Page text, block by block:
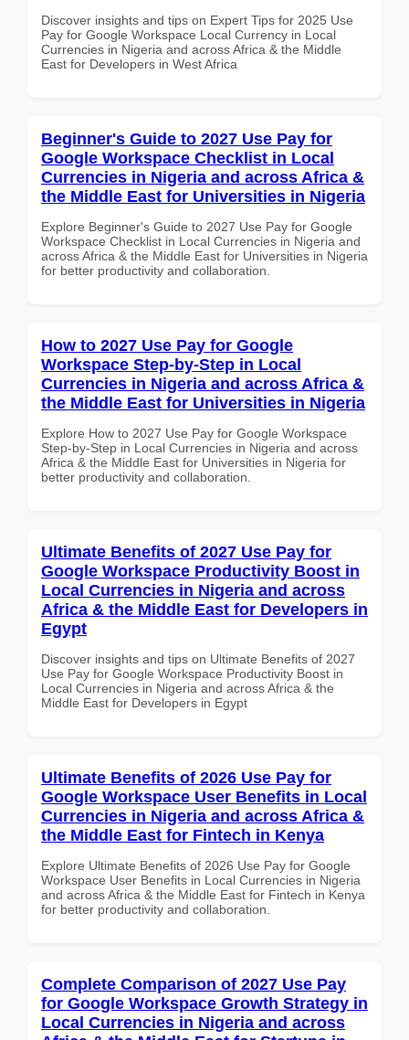
Discover insights and tips on Expert Tips for 2025 Use
Pay for Google Workspace Local Currency in Local
Currencies in Nigeria and across Africa & the Middle
East for Developers in West Africa
Beginner's Guide to 2027 Use Pay for
Google Workspace Checklist in Local
Currencies in Nigeria and across Africa &
the Middle East for Universities in Nigeria
Explore Beginner's Guide to 2027 Use Pay for Google
Workspace Checklist in Local Currencies in Nigeria and
across Africa & the Middle East for Universities in Nigeria
for better productivity and collaboration.
How to 2027 Use Pay for Google
Workspace Step-by-Step in Local
Currencies in Nigeria and across Africa &
the Middle East for Universities in Nigeria
Explore How to 2027 Use Pay for Google Workspace
Step-by-Step in Local Currencies in Nigeria and across
Africa & the Middle East for Universities in Nigeria for
better productivity and collaboration.
Ultimate Benefits of 2027 Use Pay for
Google Workspace Productivity Boost in
Local Currencies in Nigeria and across
Africa & the Middle East for Developers in
Egypt
Discover insights and tips on Ultimate Benefits of 2027
Use Pay for Google Workspace Productivity Boost in
Local Currencies in Nigeria and across Africa & the
Middle East for Developers in Egypt
Ultimate Benefits of 2026 Use Pay for
Google Workspace User Benefits in Local
Currencies in Nigeria and across Africa &
the Middle East for Fintech in Kenya
Explore Ultimate Benefits of 2026 Use Pay for Google
Workspace User Benefits in Local Currencies in Nigeria
and across Africa & the Middle East for Fintech in Kenya
for better productivity and collaboration.
Complete Comparison of 2027 Use Pay
for Google Workspace Growth Strategy in
Local Currencies in Nigeria and across